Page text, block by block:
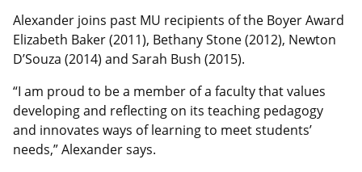
Alexander joins past MU recipients of the Boyer Award
Elizabeth Baker (2011), Bethany Stone (2012), Newton
D’Souza (2014) and Sarah Bush (2015).
“I am proud to be a member of a faculty that values
developing and reflecting on its teaching pedagogy
and innovates ways of learning to meet students’
needs,” Alexander says.